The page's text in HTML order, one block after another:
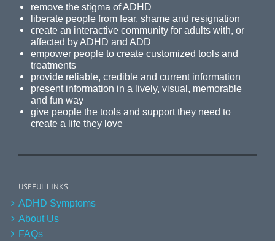
remove the stigma of ADHD
liberate people from fear, shame and resignation
create an interactive community for adults with, or
affected by ADHD and ADD
empower people to create customized tools and
treatments
provide reliable, credible and current information
present information in a lively, visual, memorable
and fun way
give people the tools and support they need to
create a life they love
USEFUL LINKS
ADHD Symptoms
About Us
FAQs